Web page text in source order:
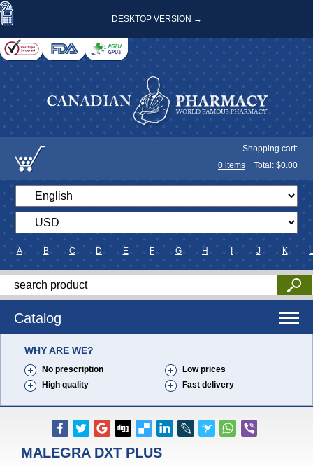
DESKTOP VERSION →
Shopping cart:
0 items Total: $0.00
A B C D E F G H J K L
Catalog
WHY ARE WE?
No prescription
Low prices
High quality
Fast delivery
MALEGRA DXT PLUS